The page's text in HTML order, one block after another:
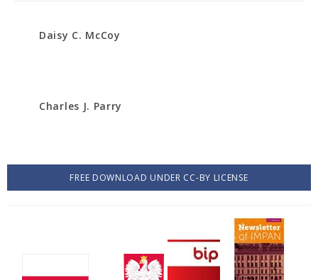
Daisy C. McCoy
Charles J. Parry
FREE DOWNLOAD UNDER CC-BY LICENSE